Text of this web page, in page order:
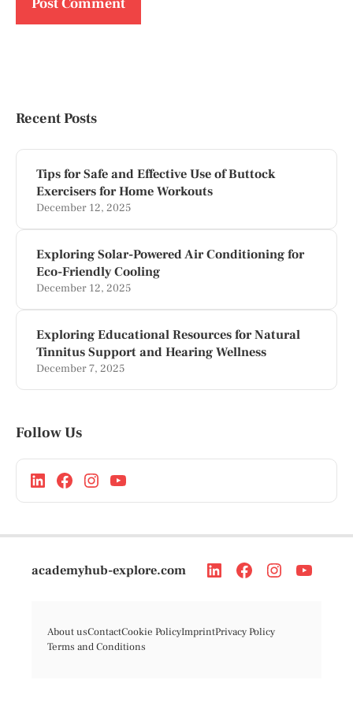
Recent Posts
Tips for Safe and Effective Use of Buttock
Exercisers for Home Workouts
December 12, 2025
Exploring Solar-Powered Air Conditioning for
Eco-Friendly Cooling
December 12, 2025
Exploring Educational Resources for Natural
Tinnitus Support and Hearing Wellness
December 7, 2025
Follow Us
academyhub-explore.com
About usContactCookie PolicyImprintPrivacy Policy
Terms and Conditions